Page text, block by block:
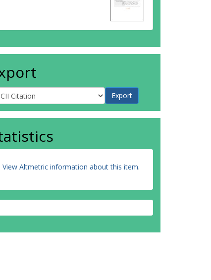
View Altmetric information about this item.